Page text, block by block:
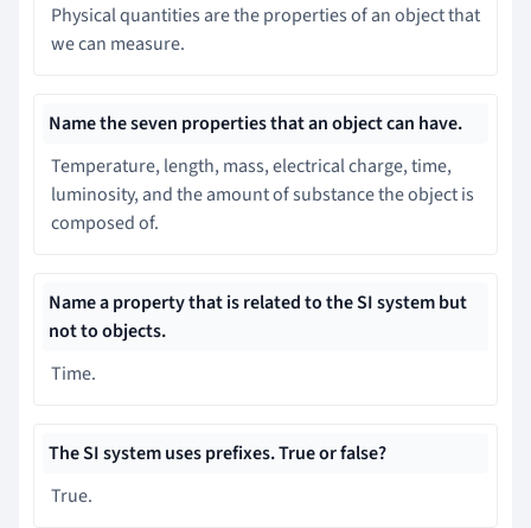
Physical quantities are the properties of an object that
we can measure.
Name the seven properties that an object can have.
Temperature, length, mass, electrical charge, time,
luminosity, and the amount of substance the object is
composed of.
Name a property that is related to the SI system but
not to objects.
Time.
The SI system uses prefixes. True or false?
True.